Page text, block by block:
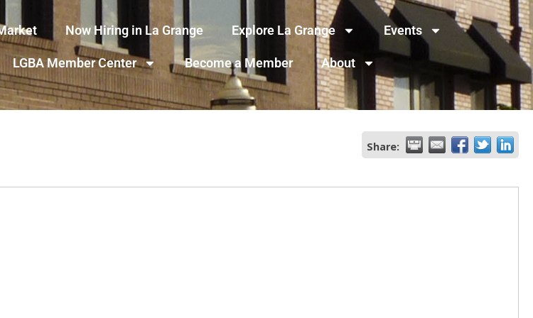
Now Hiring in La Grange Explore La Grange Events
LGBA Member Center Become a Member About
Share: